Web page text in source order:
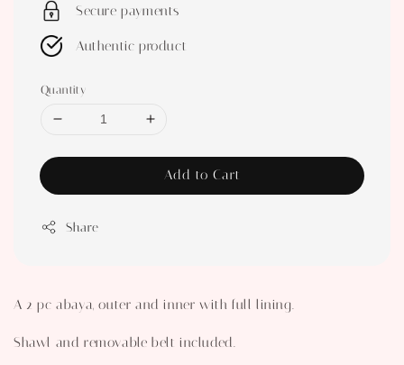
Secure payments
Authentic product
Quantity
Add to Cart
Share
A 2 pc abaya, outer and inner with full lining.
Shawl and removable belt included.